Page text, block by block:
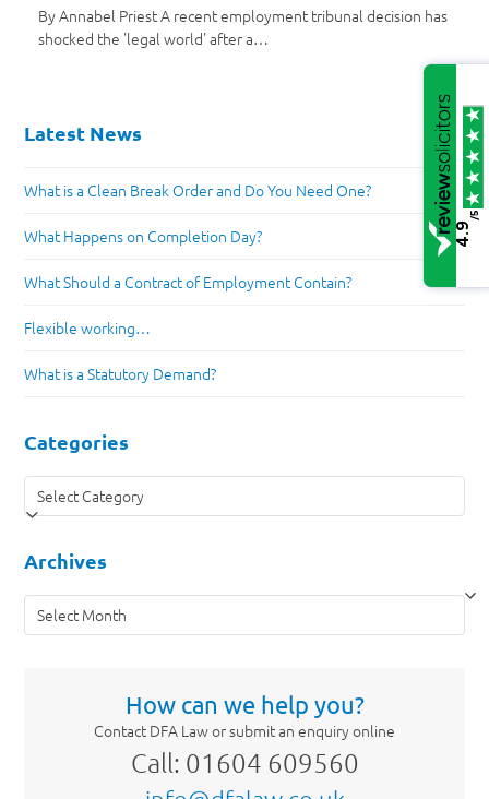
By Annabel Priest A recent employment tribunal decision has
shocked the 'legal world' after a…
Latest News
What is a Clean Break Order and Do You Need One?
What Happens on Completion Day?
What Should a Contract of Employment Contain?
Flexible working…
What is a Statutory Demand?
Categories
Categories
Archives
Archives
How can we help you?
Contact DFA Law or submit an enquiry online
Call: 01604 609560
4.9
/5